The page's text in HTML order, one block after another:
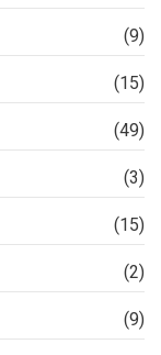
(9)
(15)
(49)
(3)
(15)
(2)
(9)